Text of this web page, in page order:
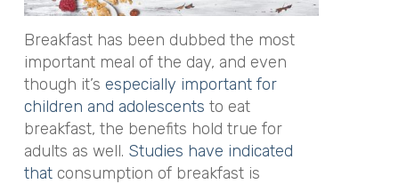
Breakfast has been dubbed the most
important meal of the day, and even
though it’s especially important for
children and adolescents to eat
breakfast, the benefits hold true for
adults as well. Studies have indicated
thatconsumption of breakfast is